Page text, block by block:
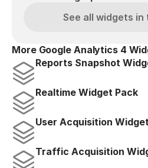
See all widgets in
More Google Analytics 4
Reports Snapshot
Realtime Widget Pack
User Acquisition
Traffic Acquisition